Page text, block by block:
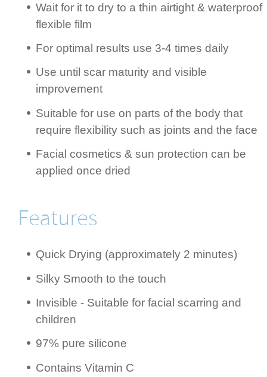
Wait for it to dry to a thin airtight & waterproof
flexible film
For optimal results use 3-4 times daily
Use until scar maturity and visible
improvement
Suitable for use on parts of the body that
require flexibility such as joints and the face
Facial cosmetics & sun protection can be
applied once dried
Features
Quick Drying (appro­ximately 2 minutes)
Silky Smooth to the touch
Invisible - Suitable for facial scarring and
children
97% pure silicone
Contains Vitamin C